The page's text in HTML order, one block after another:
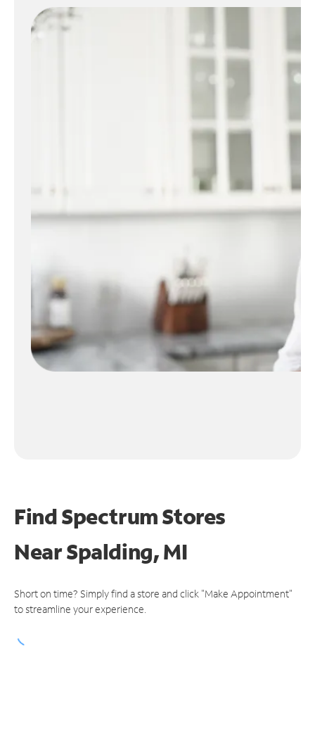
Find Spectrum Stores
NearSpalding, MI
Short on time? Simply find a store and click "Make Appointment"
to streamline your experience.